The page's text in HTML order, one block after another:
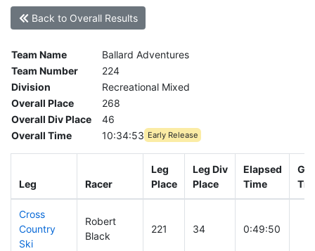
Back to Overall Results
Team Name
Ballard Adventures
Team Number
224
Division
Recreational Mixed
Overall Place
268
Overall Div Place
46
Overall Time
10:34:53 Early Release
Leg Racer
Leg
Place
Leg Div
Place
Elapsed
Time
Cross
Country
Ski
Robert
Black
221 34 0:49:50